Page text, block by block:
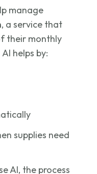
manage
, a service that
their monthly
helps by:
supplies need
AI, the process